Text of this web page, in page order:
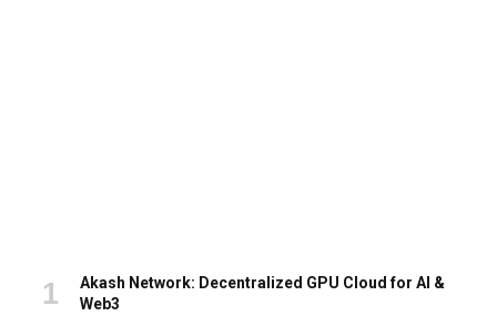
Akash Network: Decentralized GPU Cloud for AI &
Web3